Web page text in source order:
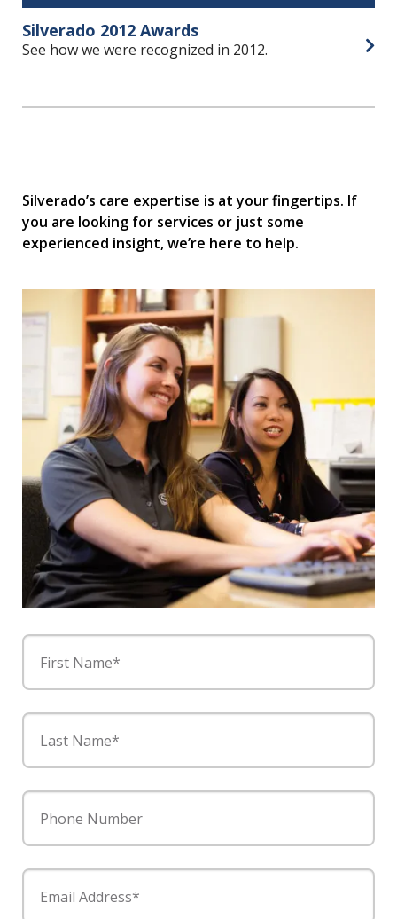
Silverado 2012 Awards
See how we were recognized in 2012.
Silverado’s care expertise is at your fingertips. If
you are looking for services or just some
experienced insight, we’re here to help.
First Name*
Last Name*
Phone Number
Email Address*